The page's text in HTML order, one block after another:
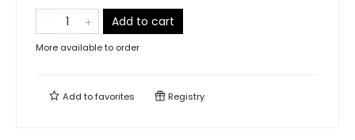
Add to cart
More available to order
Add tofavorites Registry